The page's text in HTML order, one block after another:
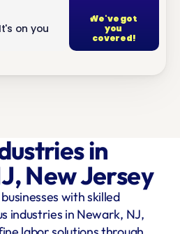
It's on you
We've got
you
covered!
in
New Jersey
with skilled
industries in Newark, NJ,